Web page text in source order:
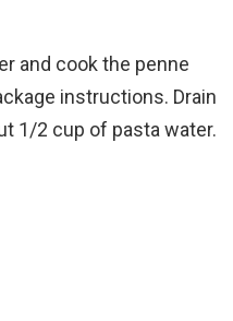
and cook the penne
instructions. Drain
1/2 cup of pasta water.